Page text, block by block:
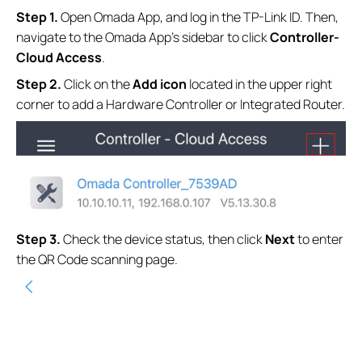
Step1.Open Omada App, and log in the TP-Link ID. Then,
navigate to the Omada App’s sidebar to clickController-
Cloud Access.
Step2.Click on theAdd icon located in the upper right
corner to add a Hardware Controller or Integrated Router.
Step3.Check the device status, then clickNextto enter
the QR Code scanning page.